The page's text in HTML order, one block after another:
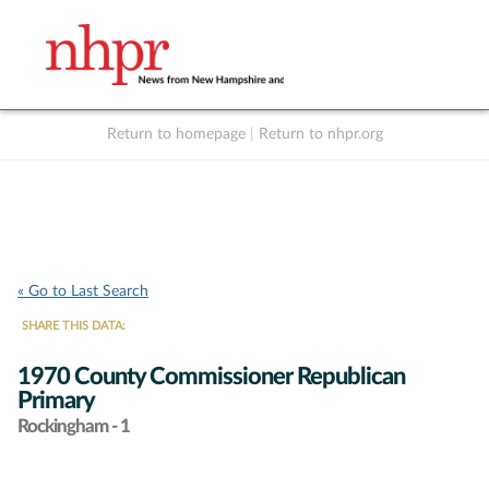
Return to homepage Return to nhpr.org
« Go to Last Search
SHARE THIS DATA:
1970 County Commissioner Republican
Primary
Rockingham - 1